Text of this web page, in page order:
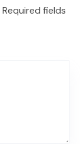
Required fields